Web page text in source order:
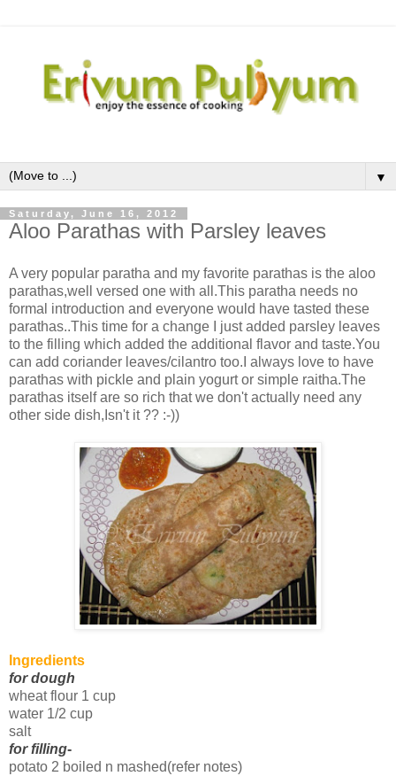
▼
Saturday, June 16, 2012
Aloo Parathas with Parsley leaves
A very popular paratha and my favorite parathas is the aloo
parathas,well versed one with all.This paratha needs no
formal introduction and everyone would have tasted these
parathas..This time for a change I just added parsley leaves
to the filling which added the additional flavor and taste.You
can add coriander leaves/cilantro too.I always love to have
parathas with pickle and plain yogurt or simple raitha.The
parathas itself are so rich that we don't actually need any
other side dish,Isn't it ?? :-))
Ingredients
for dough
wheat flour 1 cup
water 1/2 cup
salt
for filling-
potato 2 boiled n mashed(refer notes)